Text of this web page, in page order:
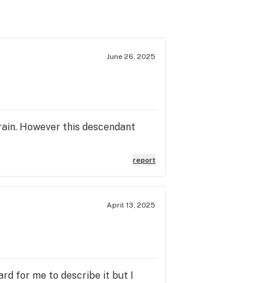
June 26, 2025
However this descendant
report
April 13, 2025
for me to describe it but I